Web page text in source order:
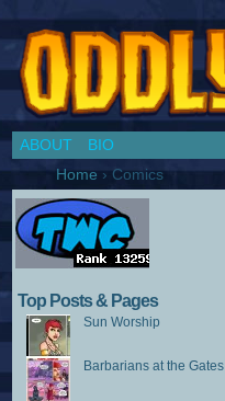
ABOUT
BIO
Home › Comics
Top Posts & Pages
Sun Worship
Barbarians at the Gates